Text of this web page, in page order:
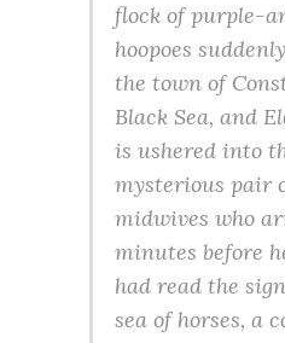
flock of purple-
hoopoes
the town of
Black Sea, and
is ushered into
mysterious pair
midwives who
minutes before
had read the
sea of horses, a